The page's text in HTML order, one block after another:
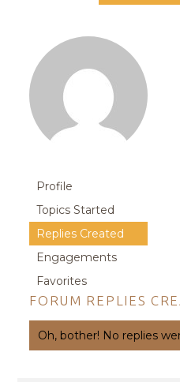
Profile
Topics Started
Replies Created
Engagements
Favorites
FORUM REPLIES
Oh, bother! No replies